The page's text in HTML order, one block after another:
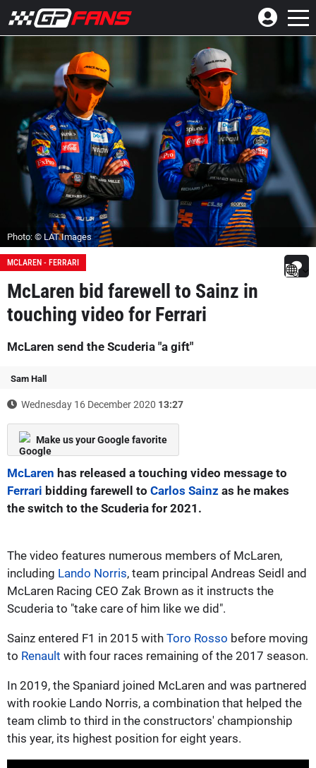
Photo: © LAT Images
MCLAREN - FERRARI
McLaren bid farewell to Sainz in
touching video for Ferrari
McLaren send the Scuderia "a gift"
Sam Hall
Wednesday 16 December 2020 13:27
Make us your Google favorite
McLaren has released a touching video message to
Ferrari bidding farewell to Carlos Sainz as he makes
the switch to the Scuderia for 2021.
The video features numerous members of McLaren,
including Lando Norris, team principal Andreas Seidl and
McLaren Racing CEO Zak Brown as it instructs the
Scuderia to "take care of him like we did".
Sainz entered F1 in 2015 with Toro Rosso before moving
to Renault with four races remaining of the 2017 season.
In 2019, the Spaniard joined McLaren and was partnered
with rookie Lando Norris, a combination that helped the
team climb to third in the constructors' championship
this year, its highest position for eight years.